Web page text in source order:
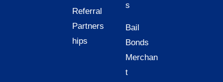
Referral
Partners
hips
s
Bail
Bonds
Merchan
t